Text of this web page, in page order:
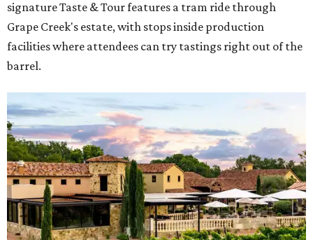
signature Taste & Tour features a tram ride through
Grape Creek's estate, with stops inside production
facilities where attendees can try tastings right out of the
barrel.